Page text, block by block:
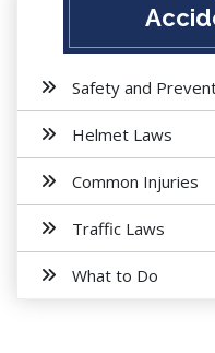
Safety and
Helmet Laws
Common Injuries
Traffic Laws
What to Do